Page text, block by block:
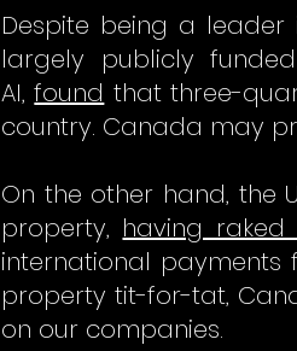
Despite being a
largely publicly
AI,found that three-
country. Canada may
On the other hand, the
property, having raked
international payments
property tit-for-tat,
on our companies.